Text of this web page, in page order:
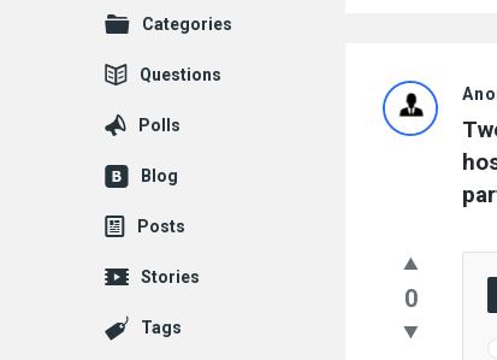
Site
0
Categories
Questions
Polls
Blog
Posts
Stories
Tags